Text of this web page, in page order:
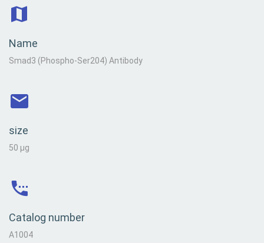
Name
Smad3 (Phospho-Ser204) Antibody
size
50 µg
Catalog number
A1004